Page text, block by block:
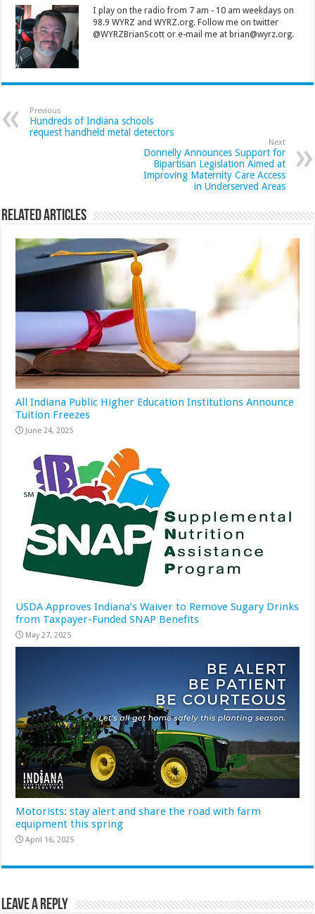
I play on the radio from 7 am - 10 am weekdays on
98.9 WYRZ and WYRZ.org. Follow me on twitter
@WYRZBrianScott or e-mail me at brian@wyrz.org.
Previous
Hundreds of Indiana schools
request handheld metal detectors
Next
Donnelly Announces Support for
Bipartisan Legislation Aimed at
Improving Maternity Care Access
in Underserved Areas
Related Articles
All Indiana Public Higher Education Institutions Announce
Tuition Freezes
June 24, 2025
USDA Approves Indiana’s Waiver to Remove Sugary Drinks
from Taxpayer-Funded SNAP Benefits
May 27, 2025
Motorists: stay alert and share the road with farm
equipment this spring
April 16, 2025
Leave a Reply